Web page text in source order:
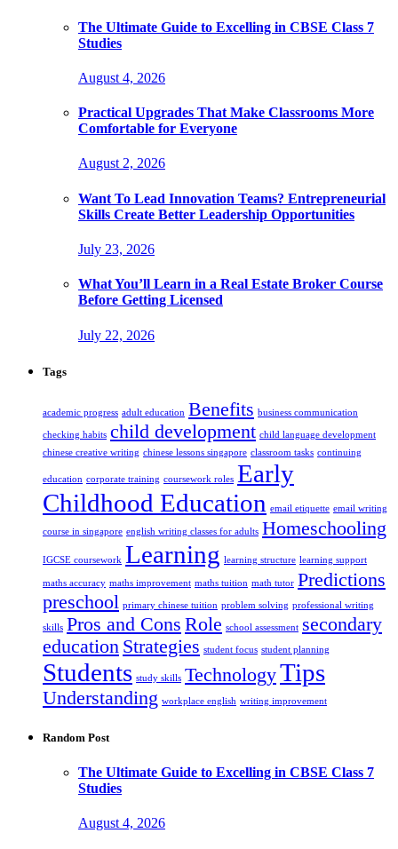
The Ultimate Guide to Excelling in CBSE Class 7
Studies
August 4, 2026
Practical Upgrades That Make Classrooms More
Comfortable for Everyone
August 2, 2026
Want To Lead Innovation Teams? Entrepreneurial
Skills Create Better Leadership Opportunities
July 23, 2026
What You’ll Learn in a Real Estate Broker Course
Before Getting Licensed
July 22, 2026
Tags
academic progress adult education Benefits business communication
checking habits child development child language development
chinese creative writing chinese lessons singapore classroom tasks continuing
education corporate training coursework roles Early
Childhood Education email etiquette email writing
course in singapore english writing classes for adults Homeschooling
IGCSE coursework Learning learning structure learning support
maths accuracy maths improvement maths tuition math tutor Predictions
preschool primary chinese tuition problem solving professional writing
skills Pros and Cons Role school assessment secondary
education Strategies student focus student planning
Students study skills TechnologyTips
Understanding workplace english writing improvement
Random Post
The Ultimate Guide to Excelling in CBSE Class 7
Studies
August 4, 2026